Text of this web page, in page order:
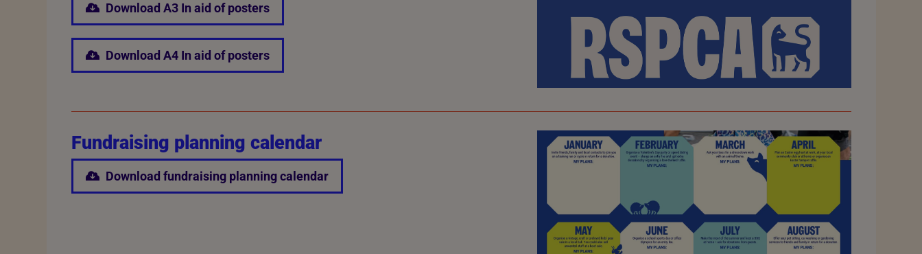
Download A3 In aid of posters
Download A4 In aid of posters
Fundraising planning calendar
Download fundraising planning calendar